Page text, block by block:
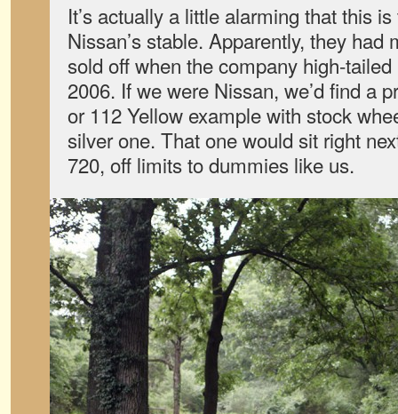
It’s actually a little alarming that this
Nissan’s stable. Apparently, they had
sold off when the company high-
2006. If we were Nissan, we’d find a
or 112 Yellow example with stock
silver one. That one would sit right
720, off limits to dummies like us.